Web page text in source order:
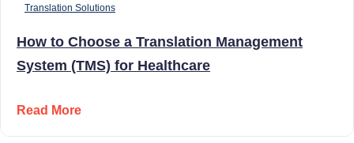
Translation Solutions
How to Choose a Translation Management
System (TMS) for Healthcare
Read More